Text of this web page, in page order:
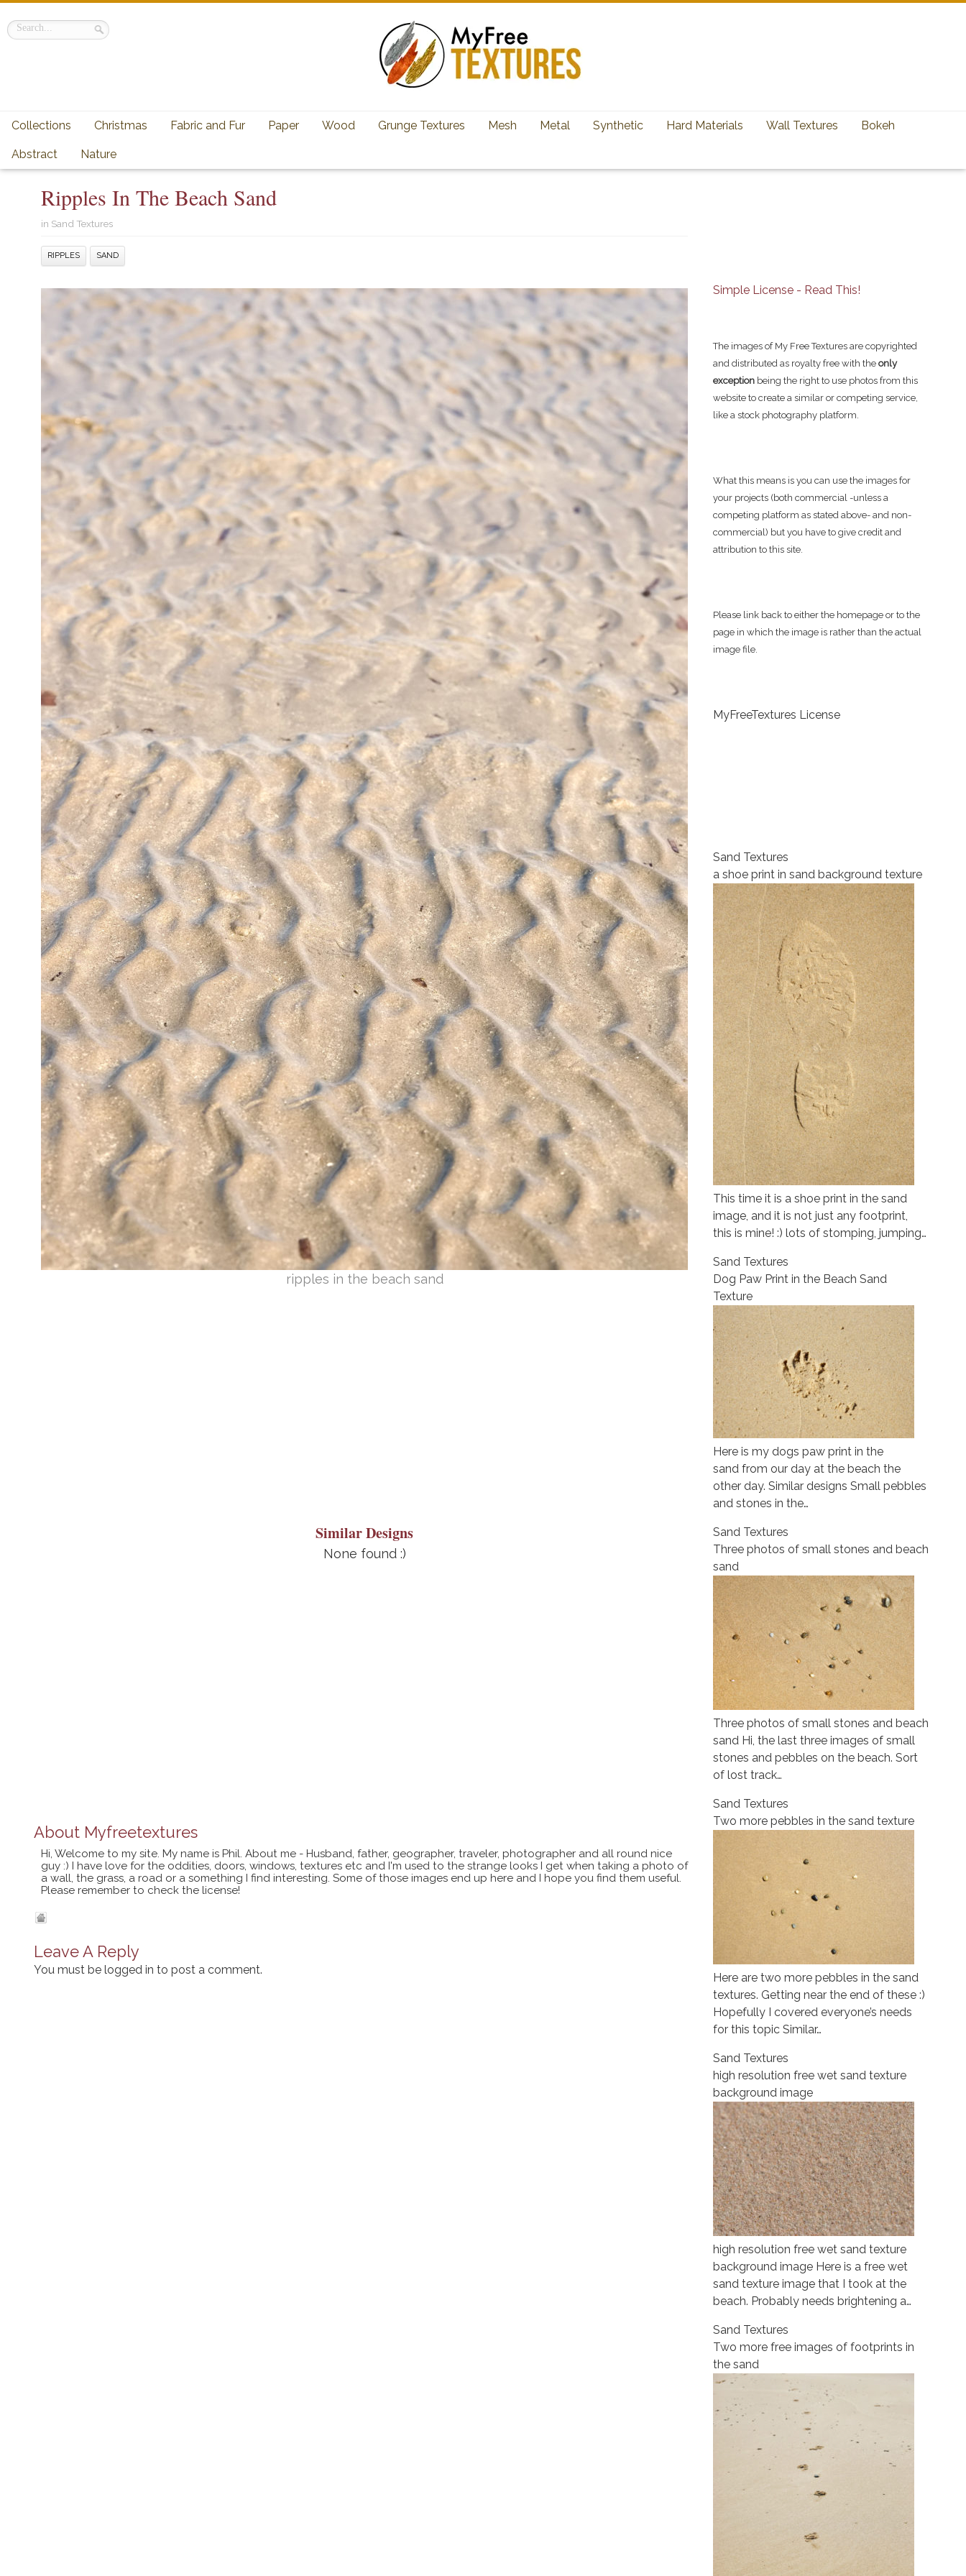
Collections Christmas Fabric and Fur Paper Wood Grunge Textures Mesh Metal Synthetic Hard Materials Wall Textures Bokeh
Abstract Nature
Ripples In The Beach Sand
in Sand Textures
RIPPLES SAND
ripples in the beach sand
Similar Designs
None found :)
About Myfreetextures
Hi, Welcome to my site. My name is Phil. About me - Husband, father, geographer, traveler, photographer and all round nice
guy :) I have love for the oddities, doors, windows, textures etc and I'm used to the strange looks I get when taking a photo of
a wall, the grass, a road or a something I find interesting. Some of those images end up here and I hope you find them useful.
Please remember to check the license!
Leave A Reply
You must be logged in to post a comment.
Simple License - Read This!
The images of My Free Textures are copyrighted
and distributed as royalty free with the only
exception being the right to use photos from this
website to create a similar or competing service,
like a stock photography platform.
What this means is you can use the images for
your projects (both commercial -unless a
competing platform as stated above- and non-
commercial) but you have to give credit and
attribution to this site.
Please link back to either the homepage or to the
page in which the image is rather than the actual
image file.
MyFreeTextures License
Sand Textures
a shoe print in sand background texture
This time it is a shoe print in the sand
image, and it is not just any footprint,
this is mine! :) lots of stomping, jumping…
Sand Textures
Dog Paw Print in the Beach Sand
Texture
Here is my dogs paw print in the
sand from our day at the beach the
other day. Similar designs Small pebbles
and stones in the…
Sand Textures
Three photos of small stones and beach
sand
Three photos of small stones and beach
sand Hi, the last three images of small
stones and pebbles on the beach. Sort
of lost track…
Sand Textures
Two more pebbles in the sand texture
Here are two more pebbles in the sand
textures. Getting near the end of these :)
Hopefully I covered everyone’s needs
for this topic Similar…
Sand Textures
high resolution free wet sand texture
background image
high resolution free wet sand texture
background image Here is a free wet
sand texture image that I took at the
beach. Probably needs brightening a…
Sand Textures
Two more free images of footprints in
the sand